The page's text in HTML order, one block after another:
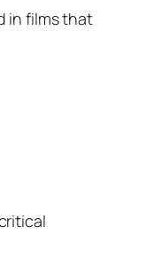
in films that